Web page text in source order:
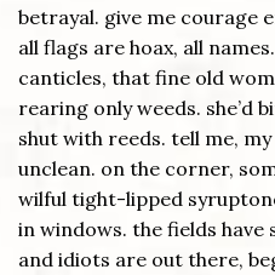
betrayal. give me courage
all flags are hoax, all
canticles, that fine old
rearing only weeds. she’d
shut with reeds. tell me,
unclean. on the corner,
wilful tight-lipped
in windows. the fields have
and idiots are out there,